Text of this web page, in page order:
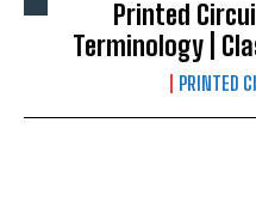
Printed
Terminology |
PRINTED